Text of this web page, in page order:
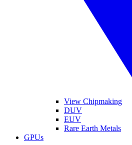
View Chipmaking
DUV
EUV
Rare Earth Metals
GPUs